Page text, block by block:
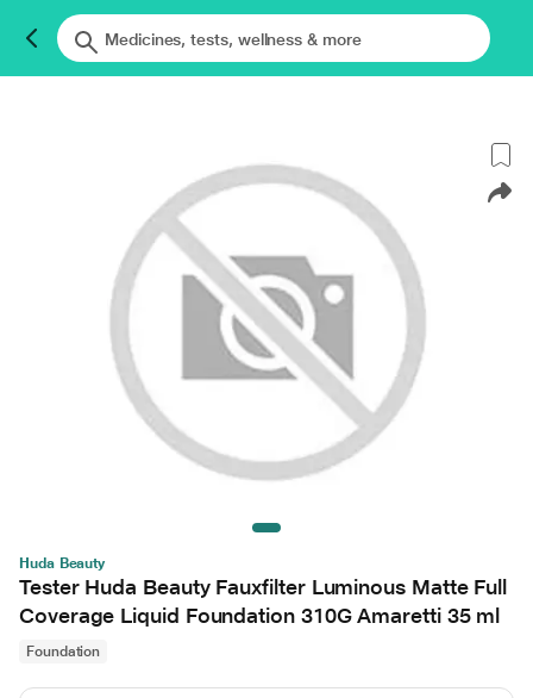
Huda Beauty
Tester Huda Beauty Fauxfilter Luminous Matte Full
Coverage Liquid Foundation 310G Amaretti 35 ml
Foundation